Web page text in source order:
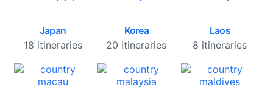
Japan
18 itineraries
Korea
20 itineraries
Laos
8 itineraries